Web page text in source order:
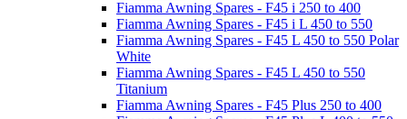
Fiamma Awning Spares - F45 i 250 to 400
Fiamma Awning Spares - F45 i L 450 to 550
Fiamma Awning Spares - F45 L 450 to 550 Polar
White
Fiamma Awning Spares - F45 L 450 to 550
Titanium
Fiamma Awning Spares - F45 Plus 250 to 400